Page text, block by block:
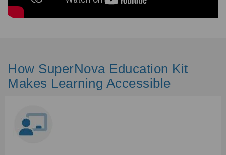
How SuperNova Education Kit
Makes Learning Accessible